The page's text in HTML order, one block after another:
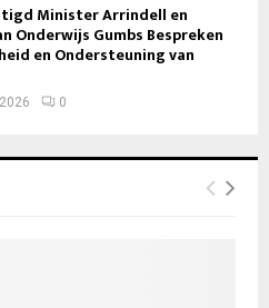
Minister Arrindell en
Onderwijs Gumbs Bespreken
en Ondersteuning van
0